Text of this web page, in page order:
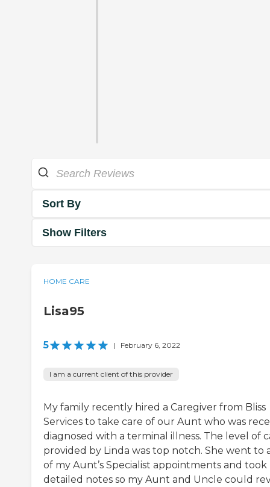
Sort By
Show Filters
HOME CARE
Lisa95
5 | February 6, 2022
I am a current client of this provider
My family recently hired a Caregiver from Bliss
Services to take care of our Aunt who was
diagnosed with a terminal illness. The level of
provided by Linda was top notch. She went to
of my Aunt’s Specialist appointments and took
detailed notes so my Aunt and Uncle could